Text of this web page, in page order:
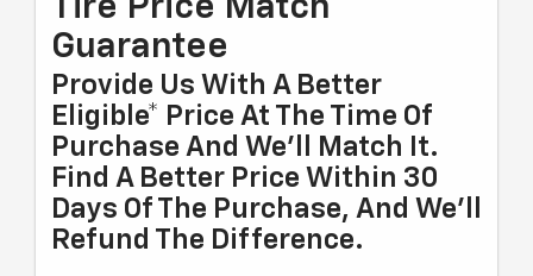
Tire Price Match
Guarantee
Provide Us With A Better
Eligible* Price At The Time Of
Purchase And We'll Match It.
Find A Better Price Within 30
Days Of The Purchase, And We'll
Refund The Difference.